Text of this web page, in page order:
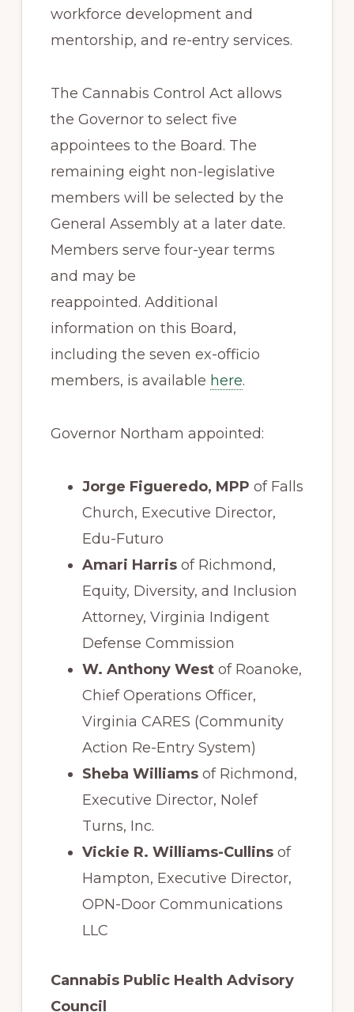
workforce development and
mentorship, and re-entry services.
The Cannabis Control Act allows
the Governor to select five
appointees to the Board. The
remaining eight non-legislative
members will be selected by the
General Assembly at a later date.
Members serve four-year terms
and may be
reappointed. Additional
information on this Board,
including the seven ex-officio
members, is available here.
Governor Northam appointed:
Jorge Figueredo, MPP of Falls
Church, Executive Director,
Edu-Futuro
Amari Harrisof Richmond,
Equity, Diversity, and Inclusion
Attorney, Virginia Indigent
Defense Commission
W. Anthony Westof Roanoke,
Chief Operations Officer,
Virginia CARES (Community
Action Re-Entry System)
Sheba Williamsof Richmond,
Executive Director, Nolef
Turns, Inc.
Vickie R. Williams-Cullinsof
Hampton, Executive Director,
OPN-Door Communications
LLC
Cannabis Public Health Advisory
Council